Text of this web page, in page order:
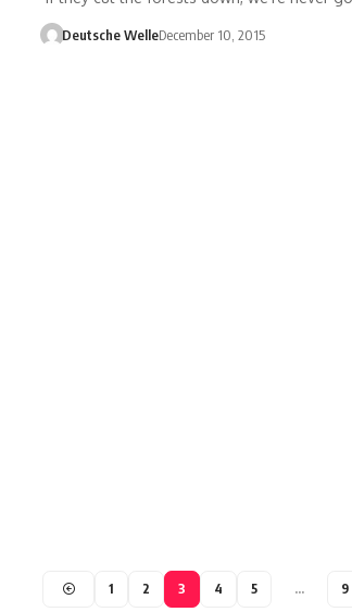
Deutsche WelleDecember 10, 2015
1 2 3 4 5 … 9